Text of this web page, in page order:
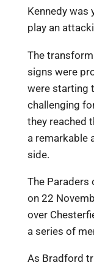
Kennedy was
play an
The
signs were
were starting
challenging
they reached
a remarkable
side.
The Paraders
on 22
over
a series of
As Bradford